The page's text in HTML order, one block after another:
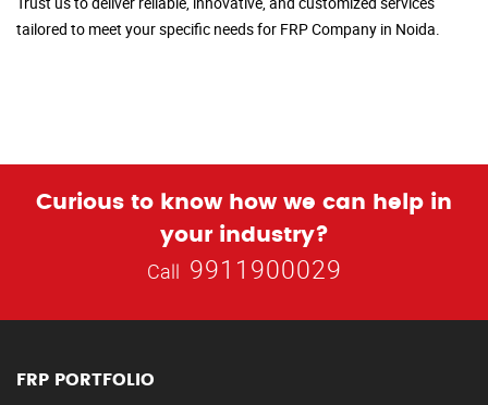
tailored to meet your specific needs for FRP Company in Noida.
Curious to know how we can help in
your industry?
Call 9911900029
FRP PORTFOLIO